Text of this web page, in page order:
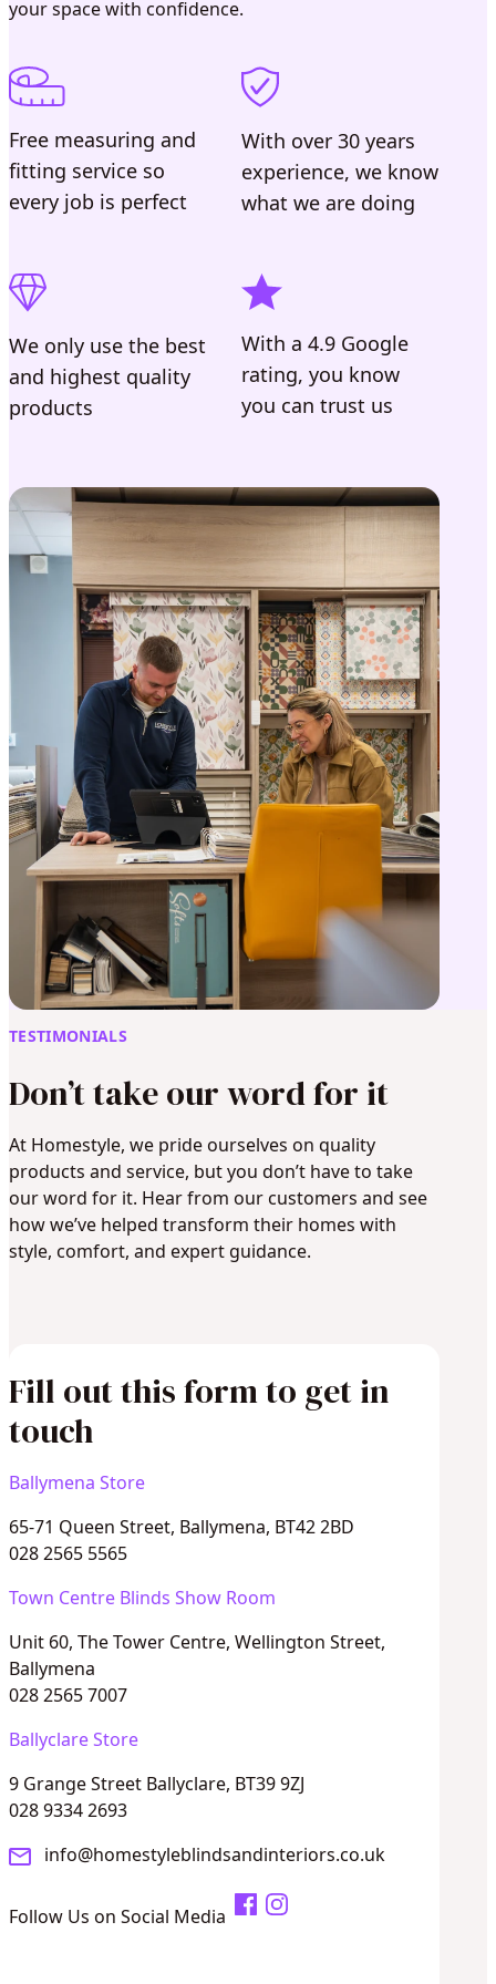
your space with confidence.
Free measuring and
fitting service so
every job is perfect
With over 30 years
experience, we know
what we are doing
We only use the best
and highest quality
products
With a 4.9 Google
rating, you know
you can trust us
TESTIMONIALS
Don’t take our word for it
At Homestyle, we pride ourselves on quality
products and service, but you don’t have to take
our word for it. Hear from our customers and see
how we’ve helped transform their homes with
style, comfort, and expert guidance.
Fill out this form to get in
touch
Ballymena Store
65-71 Queen Street, Ballymena, BT42 2BD
028 2565 5565
Town Centre Blinds Show Room
Unit 60, The Tower Centre, Wellington Street,
Ballymena
028 2565 7007
Ballyclare Store
9 Grange Street Ballyclare, BT39 9ZJ
028 9334 2693
info@homestyleblindsandinteriors.co.uk
Follow Us on Social Media